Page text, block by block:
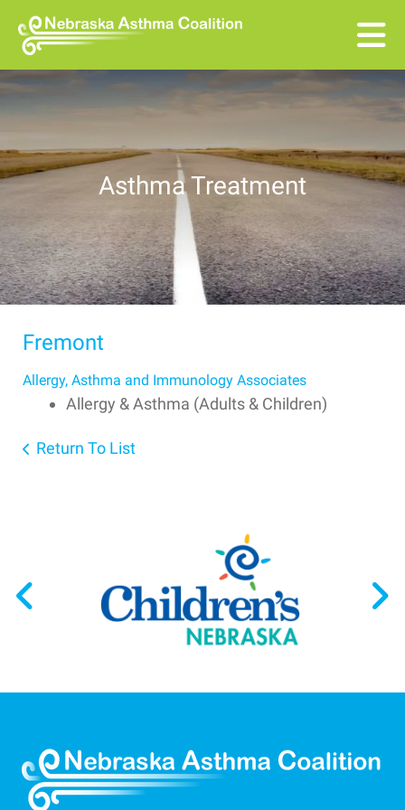
Asthma Treatment
Fremont
Allergy, Asthma and Immunology Associates
Allergy & Asthma (Adults & Children)
Return To List